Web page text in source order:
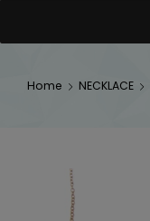
Home NECKLACE